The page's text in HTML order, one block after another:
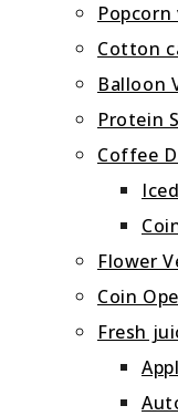
Cotton
Balloon
Protein
Coffee
Flower
Coin
Fresh